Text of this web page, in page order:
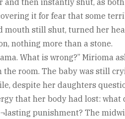
and then instantly shut, as
it for fear that some
mouth still shut, turned her
nothing more than a stone.
What is wrong?” Mirioma
room. The baby was still
despite her daughters
that her body had lost: what
punishment? The